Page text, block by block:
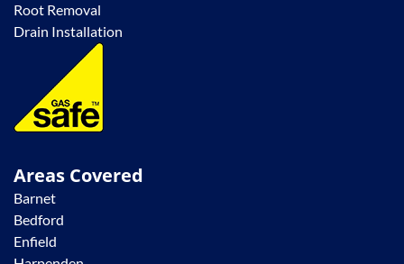
Root Removal
Drain Installation
Areas Covered
Barnet
Bedford
Enfield